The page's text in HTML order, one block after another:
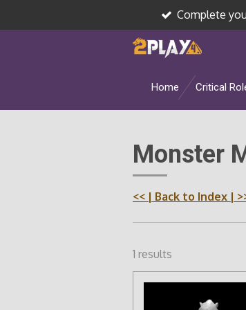
to
Complete
Home Critical
Monster
<< | Back to Index |
1 results